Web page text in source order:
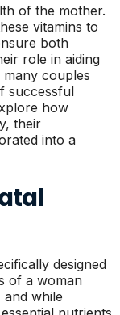
of the mother.
vitamins to
both
role in aiding
couples
successful
how
their
into a
designed
of a woman
while